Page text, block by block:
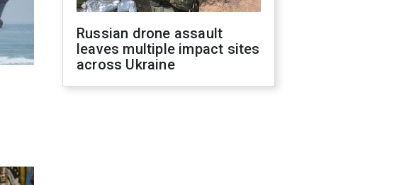
Russian drone assault
leaves multiple impact sites
across Ukraine